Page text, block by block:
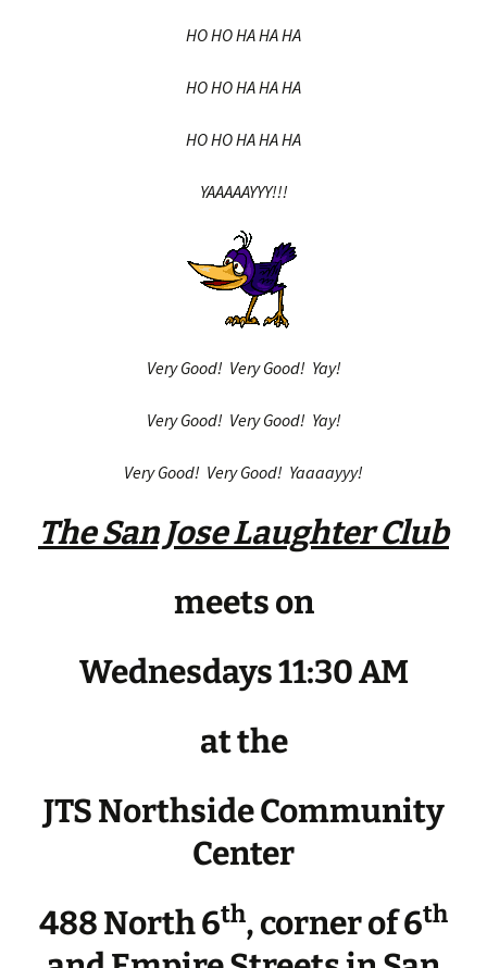
HO HO HA HA HA
HO HO HA HA HA
HO HO HA HA HA
YAAAAAYYY!!!
Very Good! Very Good! Yay!
Very Good! Very Good! Yay!
Very Good! Very Good! Yaaaayyy!
The San Jose Laughter Club
meets on
Wednesdays 11:30 AM
at the
JTS Northside Community
Center
488 North 6th, corner of 6th